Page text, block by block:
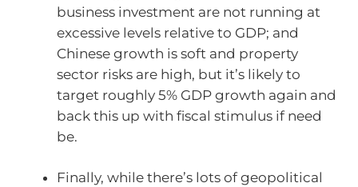
business investment are not running at
excessive levels relative to GDP; and
Chinese growth is soft and property
sector risks are high, but it’s likely to
target roughly 5% GDP growth again and
back this up with fiscal stimulus if need
be.
Finally, while there’s lots of geopolitical